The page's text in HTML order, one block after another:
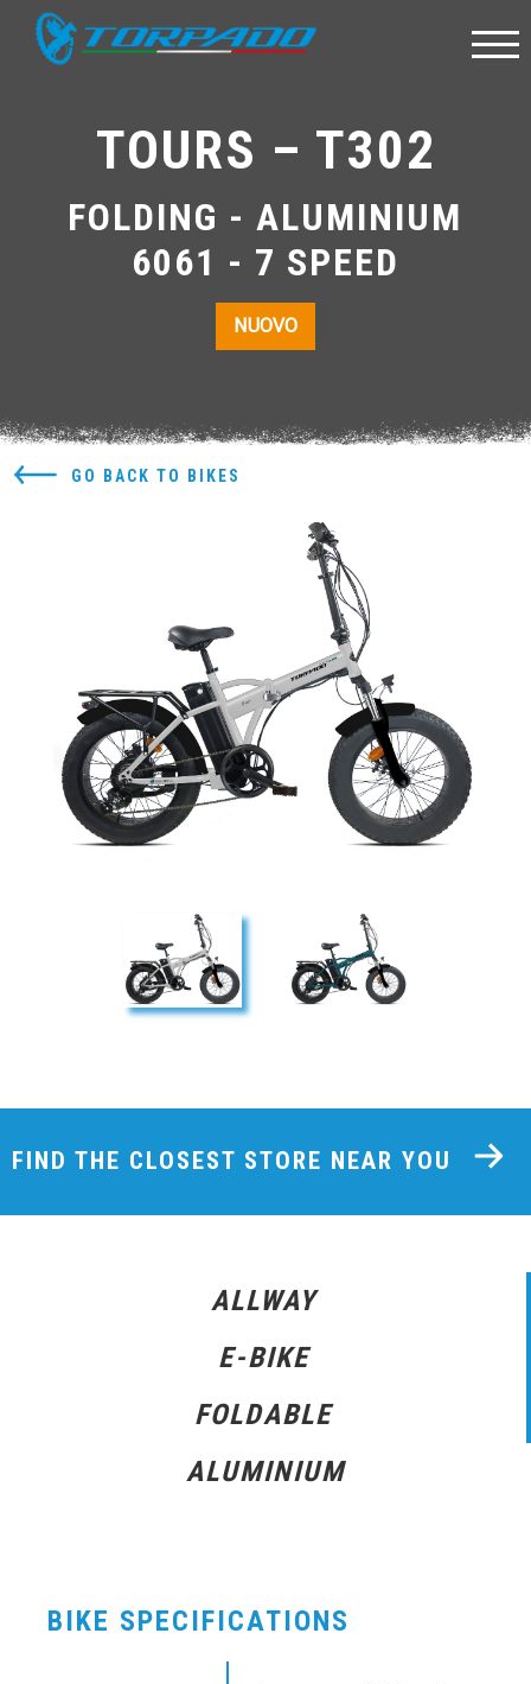
TOURS – T302
FOLDING - ALUMINIUM
6061 - 7 SPEED
NUOVO
GO BACK TO BIKES
FIND THE CLOSEST STORE NEAR YOU
ALLWAY
E-BIKE
FOLDABLE
ALUMINIUM
BIKE SPECIFICATIONS